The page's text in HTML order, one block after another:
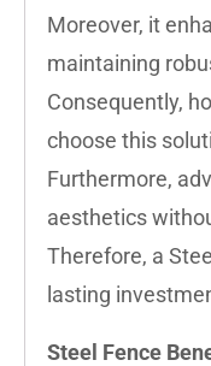
Moreover, it
maintaining
Consequently,
choose this
Furthermore,
aesthetics
Therefore, a
lasting
Steel Fence